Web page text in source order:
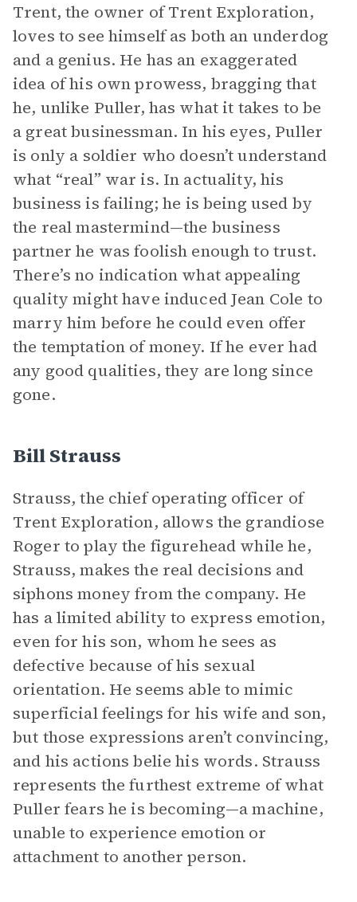
Trent, the owner of Trent Exploration,
loves to see himself as both an underdog
and a genius. He has an exaggerated
idea of his own prowess, bragging that
he, unlike Puller, has what it takes to be
a great businessman. In his eyes, Puller
is only a soldier who doesn’t understand
what “real” war is. In actuality, his
business is failing; he is being used by
the real mastermind—the business
partner he was foolish enough to trust.
There’s no indication what appealing
quality might have induced Jean Cole to
marry him before he could even offer
the temptation of money. If he ever had
any good qualities, they are long since
gone.
Bill Strauss
Strauss, the chief operating officer of
Trent Exploration, allows the grandiose
Roger to play the figurehead while he,
Strauss, makes the real decisions and
siphons money from the company. He
has a limited ability to express emotion,
even for his son, whom he sees as
defective because of his sexual
orientation. He seems able to mimic
superficial feelings for his wife and son,
but those expressions aren’t convincing,
and his actions belie his words. Strauss
represents the furthest extreme of what
Puller fears he is becoming—a machine,
unable to experience emotion or
attachment to another person.